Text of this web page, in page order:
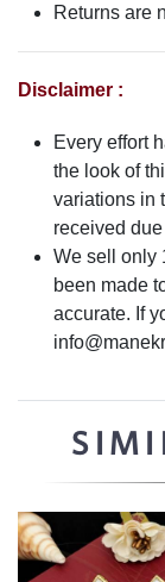
Returns are
Disclaimer :
Every effort
the look of
variations in
received
We sell only
been made
accurate. If